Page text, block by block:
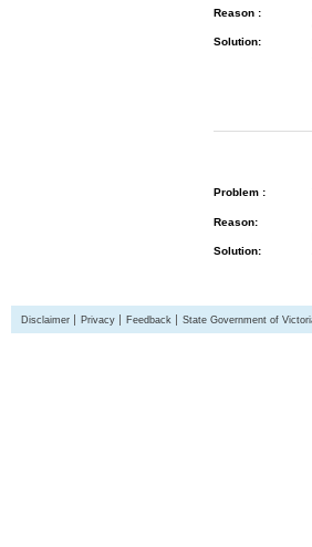
Reason :
Solution:
Problem :
Reason:
Solution:
Disclaimer Privacy Feedback State Government of